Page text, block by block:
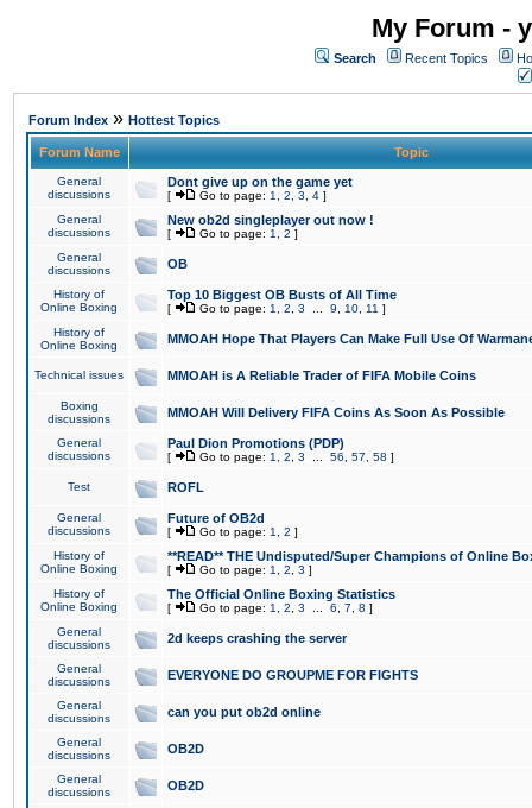
My Forum -
Search Recent Topics
Forum Index » Hottest Topics
Forum Name Topic
General
discussions
Dont give up on the game yet
[ Go to page: 1 2 3 4 ]
General
discussions
New ob2d singleplayer out now !
[ Go to page: 1 2 ]
General
discussions
OB
History of
Online Boxing
Top 10 Biggest OB Busts of All Time
[ Go to page: 1 2 3 9 10 11 ]
History of
Online Boxing
MMOAH Hope That Players Can Make Full Use Of
Technical issues MMOAH is A Reliable Trader of FIFA Mobile Coins
Boxing
discussions
MMOAH Will Delivery FIFA Coins As Soon As Possible
General
discussions
Paul Dion Promotions (PDP)
[ Go to page: 1 2 3 56 57 58 ]
Test ROFL
General
discussions
Future of OB2d
[ Go to page: 1 2 ]
History of
Online Boxing
**READ** THE Undisputed/Super Champions of Online
[ Go to page: 1 2 3 ]
History of
Online Boxing
The Official Online Boxing Statistics
[ Go to page: 1 2 3 6 7 8 ]
General
discussions
2d keeps crashing the server
General
discussions
EVERYONE DO GROUPME FOR FIGHTS
General
discussions
can you put ob2d online
General
discussions
OB2D
General
discussions
OB2D